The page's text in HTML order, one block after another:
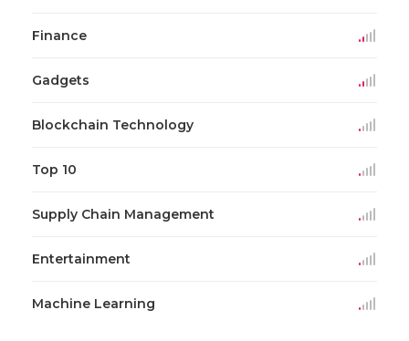
Finance
Gadgets
Blockchain Technology
Top 10
Supply Chain Management
Entertainment
Machine Learning